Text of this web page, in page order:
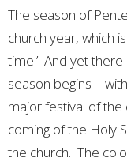
The season of
church year, which
time.’ And yet
season begins –
major festival of
coming of the Holy
the church. The